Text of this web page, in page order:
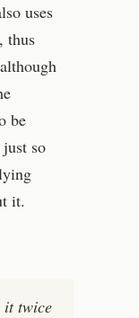
uses
thus
be
so
it.
it twice